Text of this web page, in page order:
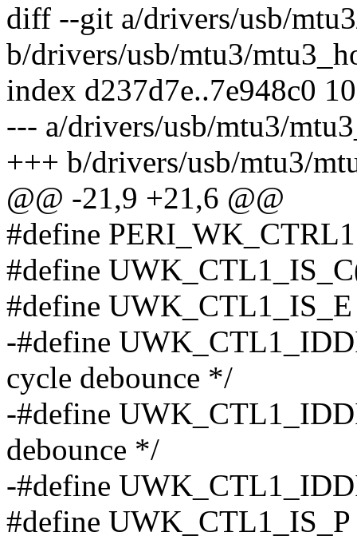
diff --git a/drivers/usb/
b/drivers/usb/mtu3/
index d237d7e..7e948c0
--- a/drivers/usb/mtu3/
+++ b/drivers/usb/mtu3/
@@ -21,9 +21,6 @@
#define
#define
#define
-#define
cycle debounce */
-#define
debounce */
-#define
#define